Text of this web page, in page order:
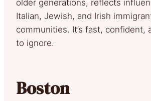
older generations, reflects
Italian, Jewish, and Irish
communities. It’s fast, confident,
to ignore.
Boston